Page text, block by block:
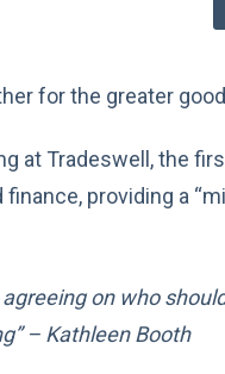
for the greater
at Tradeswell, the
finance, providing a
agreeing on who
– Kathleen Booth